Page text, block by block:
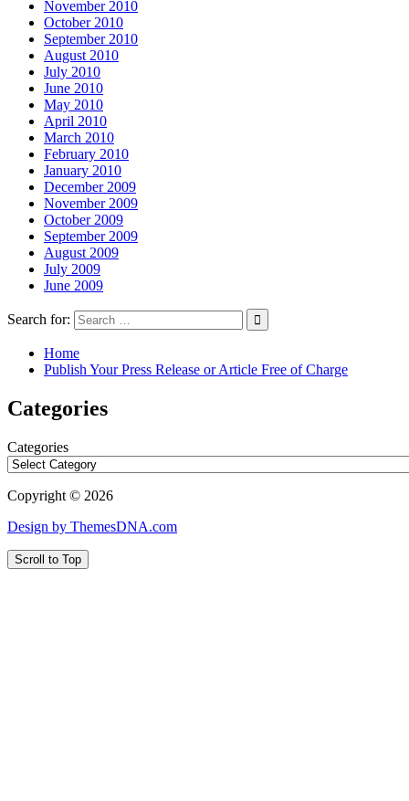
November 2010
October 2010
September 2010
August 2010
July 2010
June 2010
May 2010
April 2010
March 2010
February 2010
January 2010
December 2009
November 2009
October 2009
September 2009
August 2009
July 2009
June 2009
Search for:
Home
Publish Your Press Release or Article Free of Charge
Categories
Categories
Copyright © 2026
Design by ThemesDNA.com
Scroll to Top